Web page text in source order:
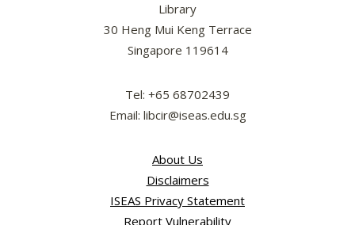
Library
30 Heng Mui Keng Terrace
Singapore 119614
Tel: +65 68702439
Email: libcir@iseas.edu.sg
About Us
Disclaimers
ISEAS Privacy Statement
Report Vulnerability